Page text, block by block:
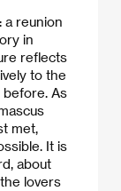
a reunion
in
reflects
to the
before. As
met,
It is
about
lovers